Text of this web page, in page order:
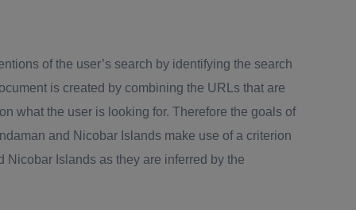
of the user’s search by identifying the search
is created by combining the URLs that are
what the user is looking for. Therefore the goals of
and Nicobar Islands make use of a criterion
Islands as they are inferred by the